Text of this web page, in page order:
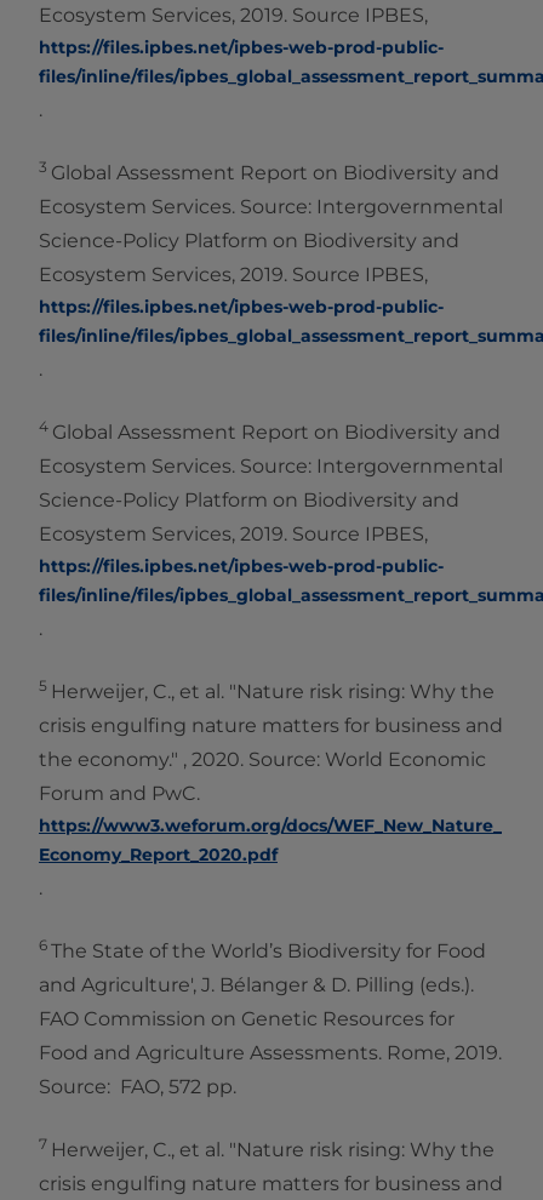
Ecosystem Services, 2019. Source IPBES,
https://files.ipbes.net/ipbes-web-prod-public-
files/inline/files/
.
3 Global Assessment Report on Biodiversity and
Ecosystem Services. Source: Intergovernmental
Science-Policy Platform on Biodiversity and
Ecosystem Services, 2019. Source IPBES,
https://files.ipbes.net/ipbes-web-prod-public-
files/inline/files/
.
4 Global Assessment Report on Biodiversity and
Ecosystem Services. Source: Intergovernmental
Science-Policy Platform on Biodiversity and
Ecosystem Services, 2019. Source IPBES,
https://files.ipbes.net/ipbes-web-prod-public-
files/inline/files/
.
5 Herweijer, C., et al. "Nature risk rising: Why the
crisis engulfing nature matters for business and
the economy." , 2020. Source: World Economic
Forum and PwC.
https://www3.weforum.org/docs/WEF_New_Nature_
Economy_Report_2020.pdf
.
6 The State of the World’s Biodiversity for Food
and Agriculture', J. Bélanger & D. Pilling (eds.).
FAO Commission on Genetic Resources for
Food and Agriculture Assessments. Rome, 2019.
Source: FAO, 572 pp.
7 Herweijer, C., et al. "Nature risk rising: Why the
crisis engulfing nature matters for business and